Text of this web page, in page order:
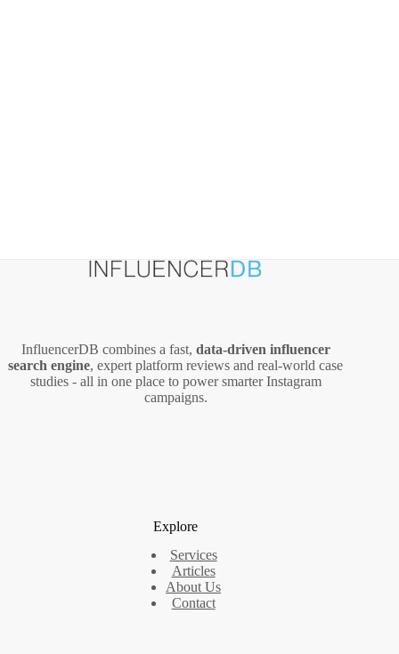
InfluencerDB combines a fast, data‑driven influencer
search engine, expert platform reviews and real‑world case
studies - all in one place to power smarter Instagram
campaigns.
Explore
Services
Articles
About Us
Contact